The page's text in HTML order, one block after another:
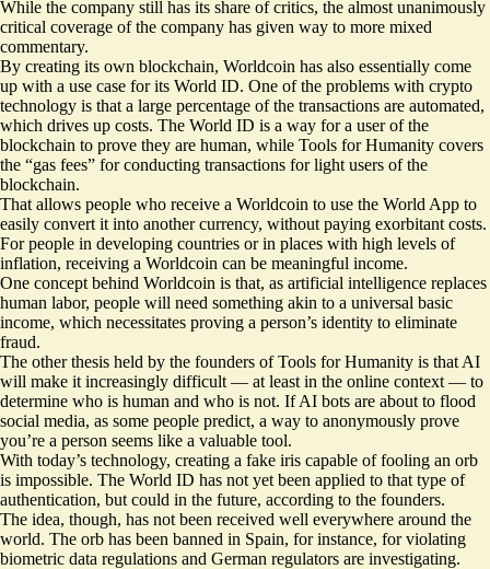
While the company still has its share of critics, the almost unanimously
critical coverage of the company has given way to more mixed
commentary.
By creating its own blockchain, Worldcoin has also essentially come
up with a use case for its World ID. One of the problems with crypto
technology is that a large percentage of the transactions are automated,
which drives up costs. The World ID is a way for a user of the
blockchain to prove they are human, while Tools for Humanity covers
the “gas fees” for conducting transactions for light users of the
blockchain.
That allows people who receive a Worldcoin to use the World App to
easily convert it into another currency, without paying exorbitant costs.
For people in developing countries or in places with high levels of
inflation, receiving a Worldcoin can be meaningful income.
One concept behind Worldcoin is that, as artificial intelligence replaces
human labor, people will need something akin to a universal basic
income, which necessitates proving a person’s identity to eliminate
fraud.
The other thesis held by the founders of Tools for Humanity is that AI
will make it increasingly difficult — at least in the online context — to
determine who is human and who is not. If AI bots are about to flood
social media, as some people predict, a way to anonymously prove
you’re a person seems like a valuable tool.
With today’s technology, creating a fake iris capable of fooling an orb
is impossible. The World ID has not yet been applied to that type of
authentication, but could in the future, according to the founders.
The idea, though, has not been received well everywhere around the
world. The orb has been banned in Spain, for instance, for violating
biometric data regulations and German regulators are investigating.